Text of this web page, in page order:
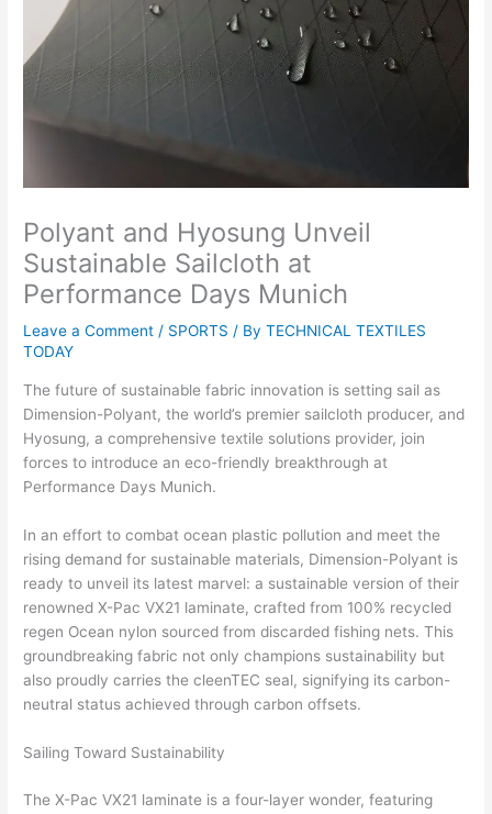
Polyant and Hyosung Unveil
Sustainable Sailcloth at
Performance Days Munich
Leave a Comment / SPORTS / ByTECHNICAL TEXTILES
TODAY
The future of sustainable fabric innovation is setting sail as
Dimension-Polyant, the world’s premier sailcloth producer, and
Hyosung, a comprehensive textile solutions provider, join
forces to introduce an eco-friendly breakthrough at
Performance Days Munich.
In an effort to combat ocean plastic pollution and meet the
rising demand for sustainable materials, Dimension-Polyant is
ready to unveil its latest marvel: a sustainable version of their
renowned X-Pac VX21 laminate, crafted from 100% recycled
regen Ocean nylon sourced from discarded fishing nets. This
groundbreaking fabric not only champions sustainability but
also proudly carries the cleenTEC seal, signifying its carbon-
neutral status achieved through carbon offsets.
Sailing Toward Sustainability
The X-Pac VX21 laminate is a four-layer wonder, featuring